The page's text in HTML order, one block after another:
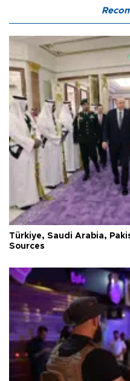
Türkiye, Saudi Arabia,
Sources